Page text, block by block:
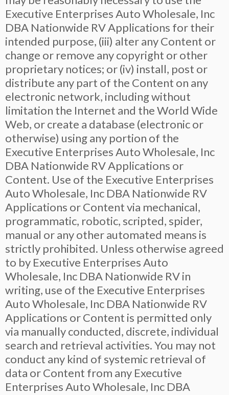
Executive Enterprises Auto Wholesale, Inc
DBA Nationwide RV Applications for their
intended purpose, (iii) alter any Content or
change or remove any copyright or other
proprietary notices; or (iv) install, post or
distribute any part of the Content on any
electronic network, including without
limitation the Internet and the World Wide
Web, or create a database (electronic or
otherwise) using any portion of the
Executive Enterprises Auto Wholesale, Inc
DBA Nationwide RV Applications or
Content. Use of the Executive Enterprises
Auto Wholesale, Inc DBA Nationwide RV
Applications or Content via mechanical,
programmatic, robotic, scripted, spider,
manual or any other automated means is
strictly prohibited. Unless otherwise agreed
to by Executive Enterprises Auto
Wholesale, Inc DBA Nationwide RV in
writing, use of the Executive Enterprises
Auto Wholesale, Inc DBA Nationwide RV
Applications or Content is permitted only
via manually conducted, discrete, individual
search and retrieval activities. You may not
conduct any kind of systemic retrieval of
data or Content from any Executive
Enterprises Auto Wholesale, Inc DBA